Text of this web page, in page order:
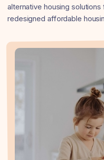
alternative housing
redesigned affordable